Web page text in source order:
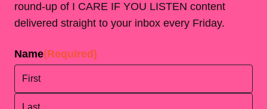
round-up of I CARE IF YOU LISTEN content
delivered straight to your inbox every Friday.
Name(Required)